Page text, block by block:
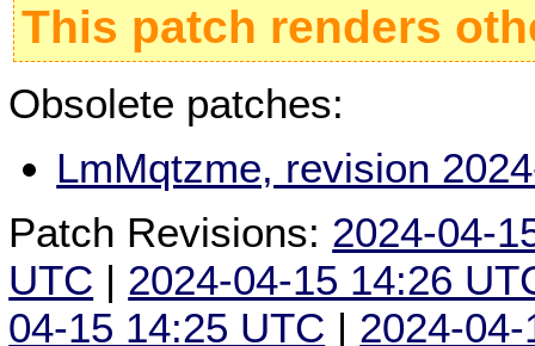
This patch renders
Obsolete patches:
LmMqtzme, revision
Patch Revisions: 2024-04-
UTC | 2024-04-15 14:26
04-15 14:25 UTC | 2024-